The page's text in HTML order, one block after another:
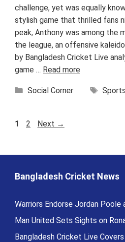
challenge, yet was equally
stylish game that thrilled fans
peak, Anthony was among the
the league, an offensive
by Bangladesh Cricket Live
game … Read more
Categories
Social Corner Tags
Page
1 Page
2 Next →
Bangladesh Cricket News
Warriors Endorse Jordan Poole
Man United Sets Sights on
Bangladesh Cricket Live